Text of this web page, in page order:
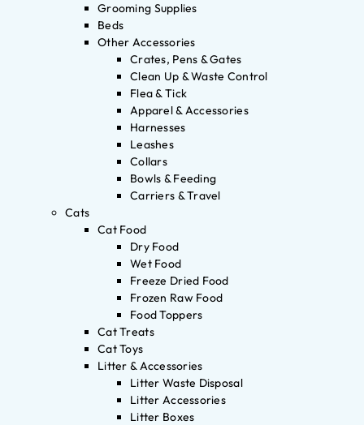
Grooming Supplies
Beds
Other Accessories
Crates, Pens & Gates
Clean Up & Waste Control
Flea & Tick
Apparel & Accessories
Harnesses
Leashes
Collars
Bowls & Feeding
Carriers & Travel
Cats
Cat Food
Dry Food
Wet Food
Freeze Dried Food
Frozen Raw Food
Food Toppers
Cat Treats
Cat Toys
Litter & Accessories
Litter Waste Disposal
Litter Accessories
Litter Boxes